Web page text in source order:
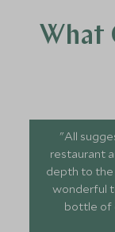
What
"All
restaurant
depth to the
wonderful
bottle of